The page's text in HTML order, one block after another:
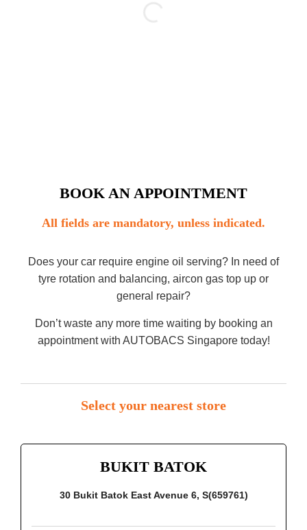
BOOK AN APPOINTMENT
All fields are mandatory, unless indicated.
Does your car require engine oil serving? In need of
tyre rotation and balancing, aircon gas top up or
general repair?
Don’t waste any more time waiting by booking an
appointment with AUTOBACS Singapore today!
Select your nearest store
BUKIT BATOK
30 Bukit Batok East Avenue 6, S(659761)